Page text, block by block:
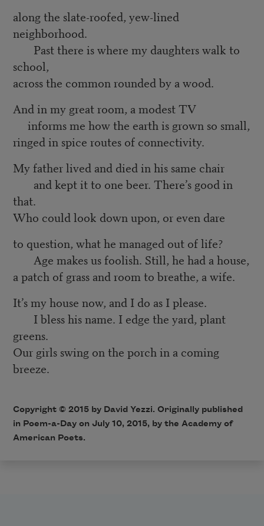
along the slate-roofed, yew-lined
neighborhood.
Past there is where my daughters walk to
school,
across the common rounded by a wood.
And in my great room, a modest TV
informs me how the earth is grown so small,
ringed in spice routes of connectivity.
My father lived and died in his same chair
and kept it to one beer. There’s good in
that.
Who could look down upon, or even dare
to question, what he managed out of life?
Age makes us foolish. Still, he had a house,
a patch of grass and room to breathe, a wife.
It’s my house now, and I do as I please.
I bless his name. I edge the yard, plant
greens.
Our girls swing on the porch in a coming
breeze.
Copyright © 2015 by David Yezzi. Originally published
in Poem-a-Dayon July 10, 2015, by the Academy of
American Poets.